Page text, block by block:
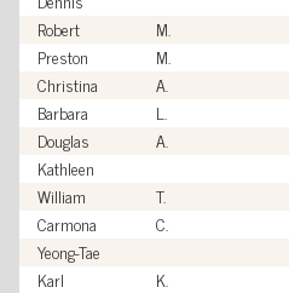
Robert M.
Preston M.
Christina A.
Barbara L.
Douglas A.
Kathleen
William T.
Carmona C.
Yeong-Tae
Karl K.